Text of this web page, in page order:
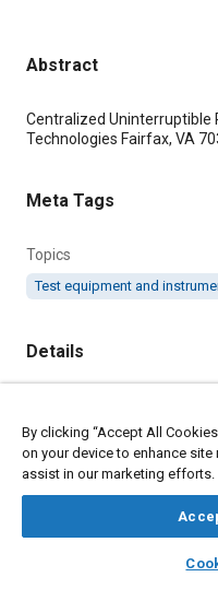
library_books
Abstract
Content
Centralized Uninterruptible
Meta Tags
Topics
Test equipment and
Details
"Power Complex Protects
Engineering, July 1, 2007.
By clicking “Accept All
on your device to enhance site
assist in our marketing efforts.